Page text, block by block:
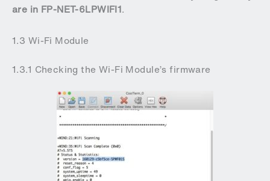
are in FP-NET-6LPWIFI1.
1.3 Wi-Fi Module
1.3.1 Checking the Wi-Fi Module’s firmware